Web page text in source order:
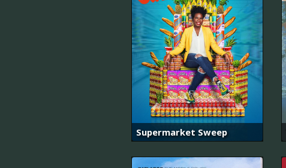
Supermarket Sweep